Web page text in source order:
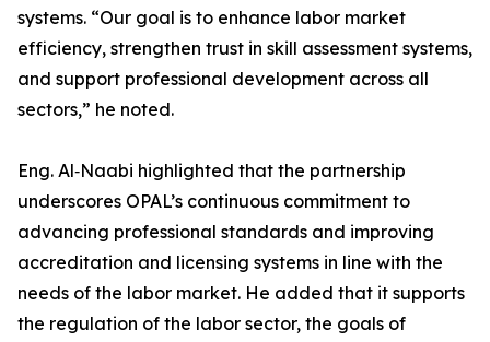
systems. “Our goal is to enhance labor market
efficiency, strengthen trust in skill assessment systems,
and support professional development across all
sectors,” he noted.
Eng. Al‑Naabi highlighted that the partnership
underscores OPAL’s continuous commitment to
advancing professional standards and improving
accreditation and licensing systems in line with the
needs of the labor market. He added that it supports
the regulation of the labor sector, the goals of